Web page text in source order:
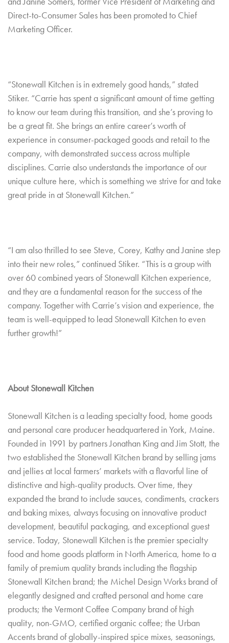
Direct-to-Consumer Sales has been promoted to Chief
Marketing Officer.
“Stonewall Kitchen is in extremely good hands,” stated
Stiker. “Carrie has spent a significant amount of time getting
to know our team during this transition, and she’s proving to
be a great fit. She brings an entire career’s worth of
experience in consumer-packaged goods and retail to the
company, with demonstrated success across multiple
disciplines. Carrie also understands the importance of our
unique culture here, which is something we strive for and take
great pride in at Stonewall Kitchen.”
“I am also thrilled to see Steve, Corey, Kathy and Janine step
into their new roles,” continued Stiker. “This is a group with
over 60 combined years of Stonewall Kitchen experience,
and they are a fundamental reason for the success of the
company. Together with Carrie’s vision and experience, the
team is well-equipped to lead Stonewall Kitchen to even
further growth!”
About Stonewall Kitchen
Stonewall Kitchen is a leading specialty food, home goods
and personal care producer headquartered in York, Maine.
Founded in 1991 by partners Jonathan King and Jim Stott, the
two established the Stonewall Kitchen brand by selling jams
and jellies at local farmers’ markets with a flavorful line of
distinctive and high-quality products. Over time, they
expanded the brand to include sauces, condiments, crackers
and baking mixes, always focusing on innovative product
development, beautiful packaging, and exceptional guest
service. Today, Stonewall Kitchen is the premier specialty
food and home goods platform in North America, home to a
family of premium quality brands including the flagship
Stonewall Kitchen brand; the Michel Design Works brand of
elegantly designed and crafted personal and home care
products; the Vermont Coffee Company brand of high
quality, non-GMO, certified organic coffee; the Urban
Accents brand of globally-inspired spice mixes, seasonings,